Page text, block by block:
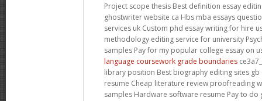
Project scope thesis Best definition essay
ghostwriter website ca Hbs mba essays
services uk Custom phd essay writing for hire
methodology editing service for university
samples Pay for my popular college essay on
language coursework grade boundaries
library position Best biography editing sites
resume Cheap literature review proofreading
samples Hardware software resume Pay to